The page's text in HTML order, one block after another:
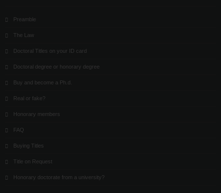
Preamble
The Law
Doctoral Titles on your ID card
Doctoral degree or honorary degree
Buy and become a Ph.d.
Real or fake?
Honorary members
FAQ
Buying Titles
Title on Request
Honorary doctorate from a university?